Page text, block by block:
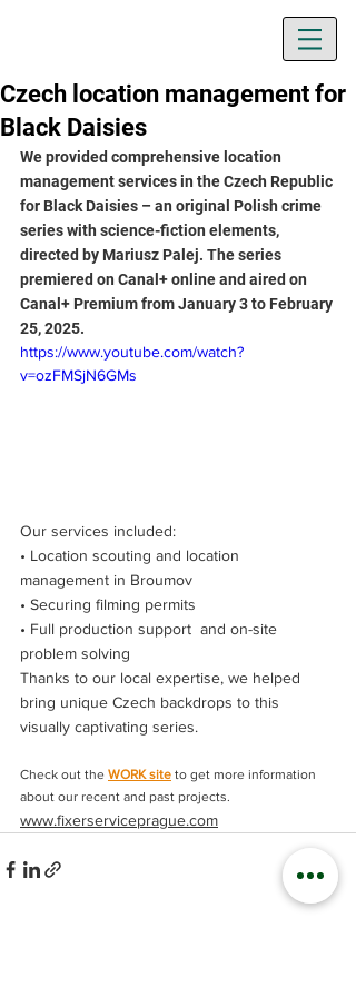
Czech location management for
Black Daisies
We provided comprehensive location
management services in the Czech Republic
for Black Daisies – an original Polish crime
series with science-fiction elements,
directed by Mariusz Palej. The series
premiered on Canal+ online and aired on
Canal+ Premium from January 3 to February
25, 2025.
https://www.youtube.com/watch?
v=ozFMSjN6GMs
Our services included:
• Location scouting and location
management in Broumov
• Securing filming permits
• Full production support  and on-site
problem solving
Thanks to our local expertise, we helped
bring unique Czech backdrops to this
visually captivating series.
Check out the WORK site to get more information
about our recent and past projects.
www.fixerserviceprague.com